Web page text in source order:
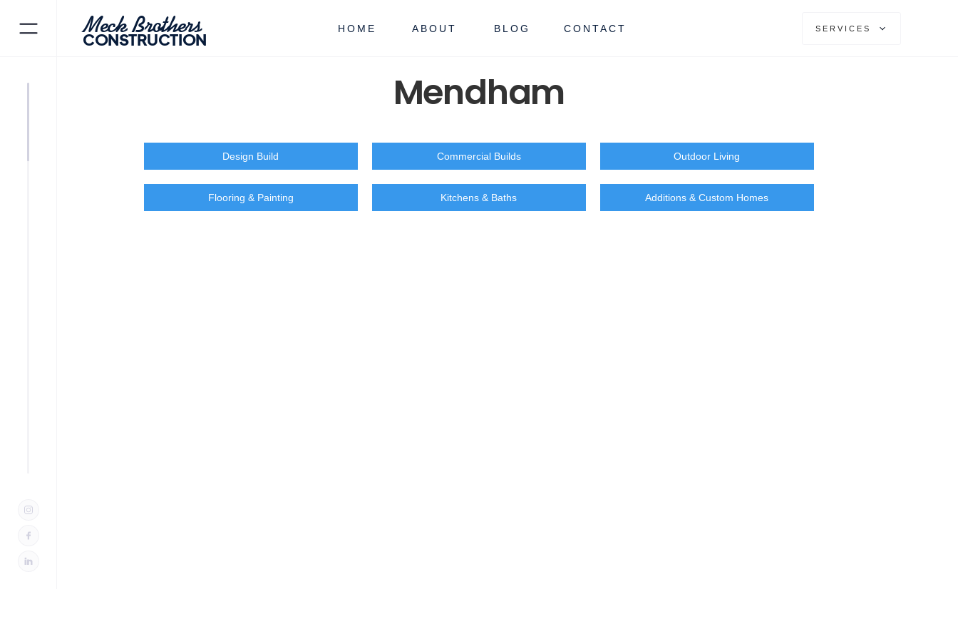
Meck Brothers
CONSTRUCTION
HOME ABOUT BLOG CONTACT SERVICES
Mendham
Design Build Commercial Builds Outdoor Living
Flooring & Painting Kitchens & Baths Additions & Custom Homes